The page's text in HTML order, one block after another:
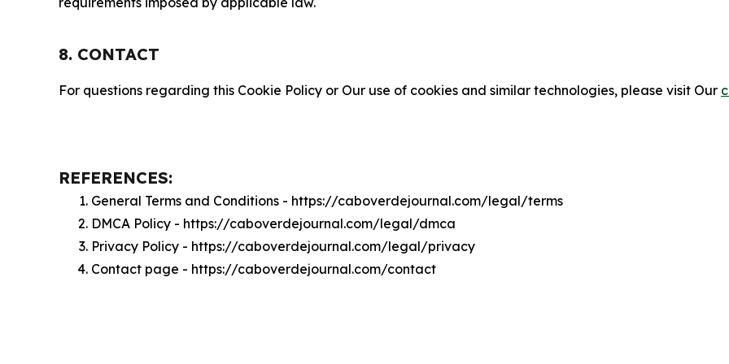
8. CONTACT
For questions regarding this Cookie Policy or Our use of cookies and similar technologies, please visit Our
REFERENCES:
General Terms and Conditions - https://caboverdejournal.com/legal/terms
DMCA Policy - https://caboverdejournal.com/legal/dmca
Privacy Policy - https://caboverdejournal.com/legal/privacy
Contact page - https://caboverdejournal.com/contact